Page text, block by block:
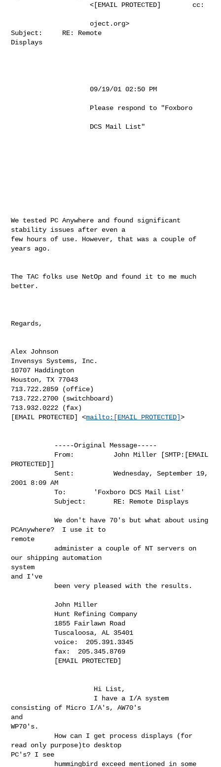
                    <[EMAIL PROTECTED]        cc:
Subject:     RE: Remote
Displays
                    09/19/01 02:50 PM
We tested PC Anywhere and found significant
stability issues after even a
few hours of use. However, that was a couple of
years ago.
The TAC folks use NetOp and found it to me much
better.
Regards,
Alex Johnson
Invensys Systems, Inc.
10707 Haddington
Houston, TX 77043
713.722.2859 (office)
713.722.2700 (switchboard)
713.932.0222 (fax)
[EMAIL PROTECTED] <mailto:[EMAIL PROTECTED]>
PROTECTED]]
           Sent:          Wednesday, September 19,
2001 8:09 AM
           To:       'Foxboro DCS Mail List'
           Subject:       RE: Remote Displays
           We don't have 70's but what about using
PCAnywhere?  I use it to
remote
our shipping automation
system
and I've
           Tuscaloosa, AL 35401
           voice:  205.391.3345
consisting of Micro I/A's, AW70's
and
WP70's.
read only purpose)to desktop
PC's? I see